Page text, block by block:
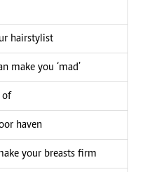
hairstylist
make you ‘mad’
of
haven
your breasts firm